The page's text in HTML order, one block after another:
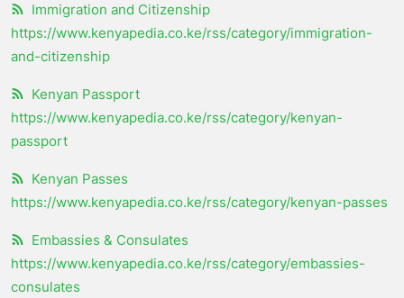
Immigration and Citizenship
https://www.kenyapedia.co.ke/rss/category/immigration-
and-citizenship
Kenyan Passport
https://www.kenyapedia.co.ke/rss/category/kenyan-
passport
Kenyan Passes
https://www.kenyapedia.co.ke/rss/category/kenyan-passes
Embassies & Consulates
https://www.kenyapedia.co.ke/rss/category/embassies-
consulates